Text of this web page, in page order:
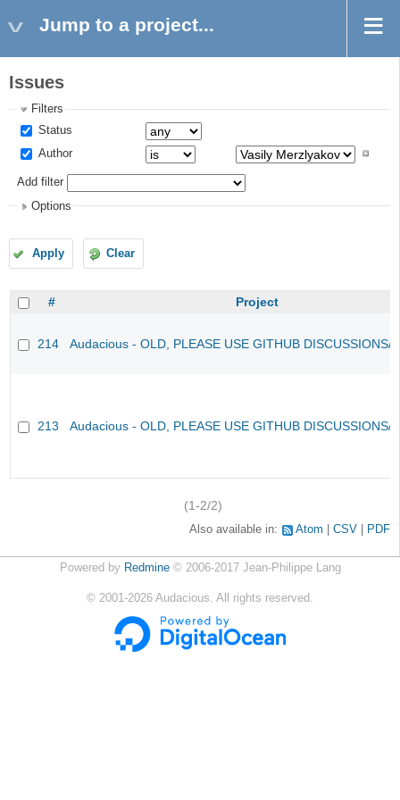
Jump to a project...
Issues
Filters
Status
Author
Add filter
Options
Apply Clear
# Project
214 Audacious - OLD, PLEASE USE GITHUB DISCUSSIONS/
213 Audacious - OLD, PLEASE USE GITHUB DISCUSSIONS/
(1-2/2)
Also available in: Atom CSV PDF
Powered by Redmine© 2006-2017 Jean-Philippe Lang
© 2001-2026 Audacious. All rights reserved.